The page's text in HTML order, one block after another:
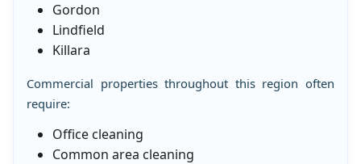
Gordon
Lindfield
Killara
Commercial properties throughout this region often
require:
Office cleaning
Common area cleaning